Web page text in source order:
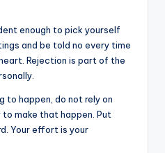
enough to pick yourself
and be told no every time
Rejection is part of the
to happen, do not rely on
make that happen. Put
Your effort is your